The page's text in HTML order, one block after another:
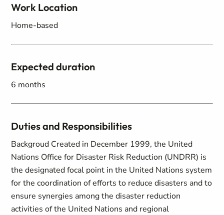
Work Location
Home-based
Expected duration
6 months
Duties and Responsibilities
Backgroud Created in December 1999, the United
Nations Office for Disaster Risk Reduction (UNDRR) is
the designated focal point in the United Nations system
for the coordination of efforts to reduce disasters and to
ensure synergies among the disaster reduction
activities of the United Nations and regional